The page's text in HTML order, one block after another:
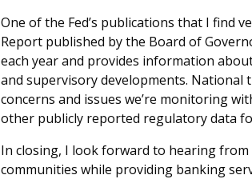
One of the Fed’s publications that I find
Report published by the Board of
each year and provides information
and supervisory developments.
concerns and issues we’re monitoring
other publicly reported regulatory data
In closing, I look forward to hearing
communities while providing banking